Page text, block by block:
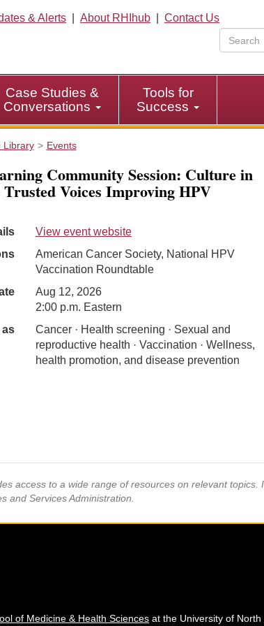
& Alerts About RHIhub
Contact Us
Case Studies &
Conversations
Tools for
Success
Library Events
Community Session: Culture in
Trusted Voices Improving HPV
View event website
American Cancer Society, National HPV
Vaccination Roundtable
Aug 12, 2026
2:00 p.m. Eastern
as
Cancer · Health screening · Sexual and
reproductive health · Vaccination · Wellness,
health promotion, and disease prevention
access to a wide range of resources on relevant
and Services Administration.
of Medicine & Health Sciences at the University of North